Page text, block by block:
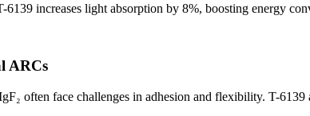
increases light absorption by 8%, boosting energy
ARCs
often face challenges in adhesion and flexibility. T-6139